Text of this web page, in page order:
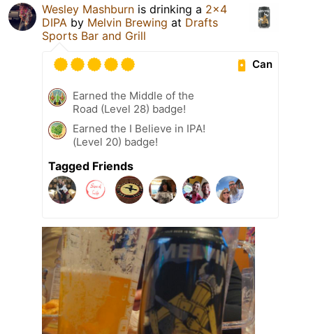
Wesley Mashburn is drinking a 2x4
DIPA by Melvin Brewing at Drafts
Sports Bar and Grill
Can
Earned the Middle of the
Road (Level 28) badge!
Earned the I Believe in IPA!
(Level 20) badge!
Tagged Friends